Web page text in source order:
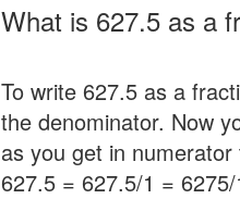
What is 627.5 as a
To write 627.5 as a
the denominator. Now
as you get in
627.5 = 627.5/1 = 6275/